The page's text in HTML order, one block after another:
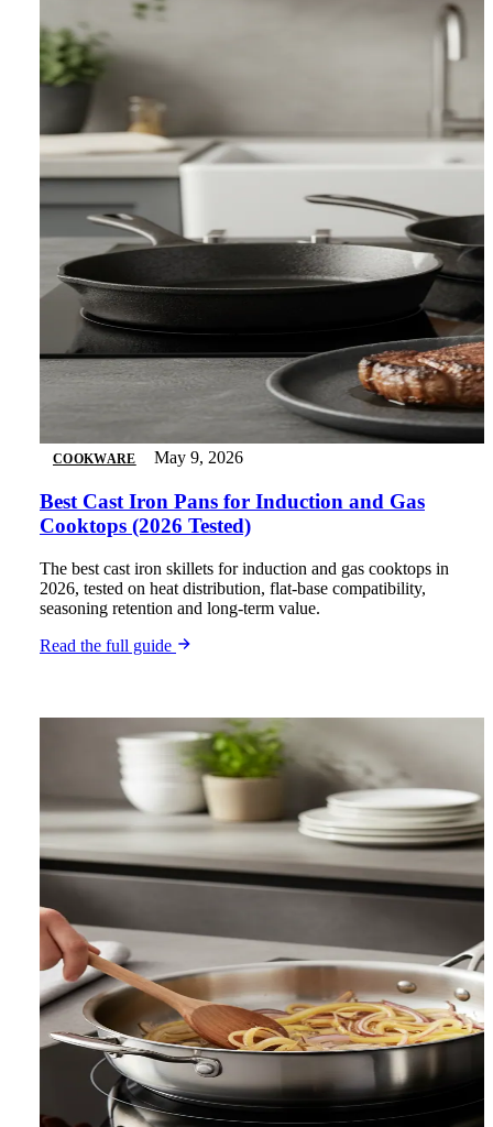
COOKWARE May 9, 2026
Best Cast Iron Pans for Induction and Gas
Cooktops (2026 Tested)
The best cast iron skillets for induction and gas cooktops in
2026, tested on heat distribution, flat-base compatibility,
seasoning retention and long-term value.
Read the full guide